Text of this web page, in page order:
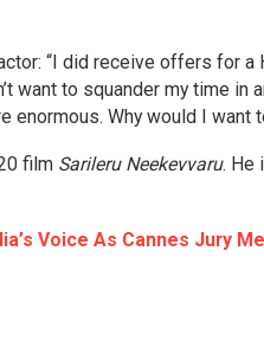
“I did receive offers for a
want to squander my time in
enormous. Why would I want
film Sarileru Neekevvaru. He
Voice As Cannes Jury